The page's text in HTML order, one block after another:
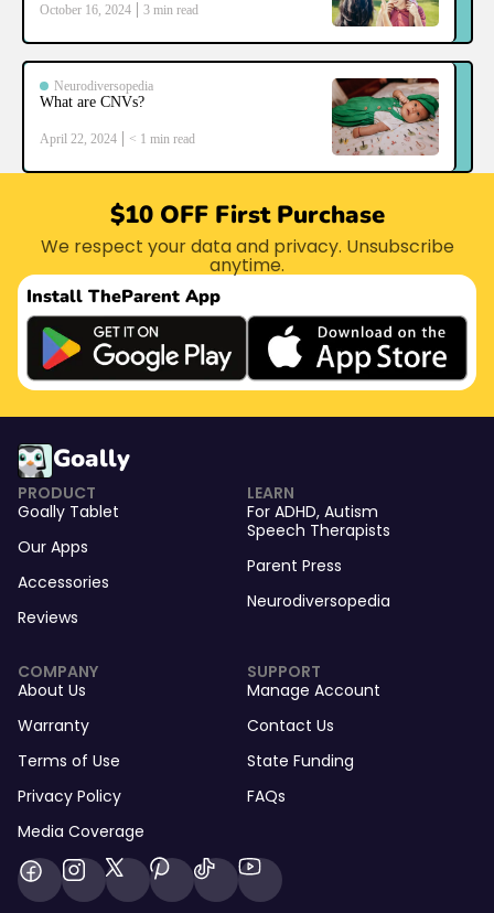
October 16, 2024 3 min read
Neurodiversopedia
What are CNVs?
April 22, 2024 < 1 min read
$10 OFF First Purchase
We respect your data and privacy. Unsubscribe
anytime.
Install TheParent App
Goally
PRODUCT
Goally Tablet
Our Apps
Accessories
Reviews
LEARN
For ADHD, Autism
Speech Therapists
Parent Press
Neurodiversopedia
COMPANY
About Us
Warranty
Terms of Use
Privacy Policy
Media Coverage
SUPPORT
Manage Account
Contact Us
State Funding
FAQs